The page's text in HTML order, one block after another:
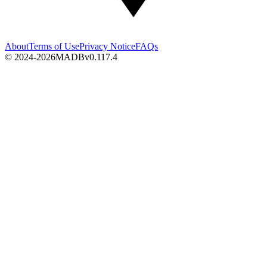
AboutTerms of UsePrivacy NoticeFAQs
© 2024-2026MADBv0.117.4